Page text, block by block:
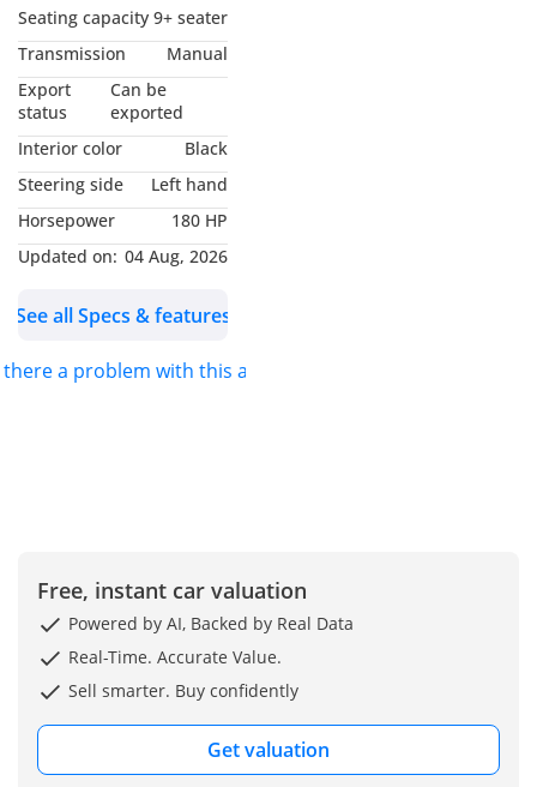
chassis and powered by a
reliable H-Series diesel
engine, this bus delivers
strong performance and
comfort for long-distance
transportation, school
services, and intercity
passenger operations.
configuration, durable
full air braking with ABS,
--------------
Key Specifications::
• Engine Type: H-Series 6-
Cylinder Diesel Engine
• Emission Standard: Euro
Seating capacity 9+ seater
Transmission
Manual
Export
status
Can be
exported
Interior color
Black
Steering side
Left hand
Horsepower
180 HP
Updated on: 04 Aug, 2026
See all Specs & features
there a problem with this ad?
Free, instant car valuation
Powered by AI, Backed by Real Data
Real-Time. Accurate Value.
Sell smarter. Buy confidently
Get valuation